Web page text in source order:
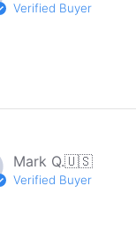
Verified Buyer
Mark Q.🇺🇸
Verified Buyer